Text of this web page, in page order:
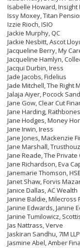
Isabelle Howard, Insight
Issy Moxey, Titan
Izzie Rioch, ISIO
Jackie Murphy, QC
Jackie Nesbitt, Ascot
Jacqueline Berry, My
Jacqueline Hamlyn,
Jacqui Durbin, Iress
Jade Jacobs, Fidelius
Jade Mitchell, The Right
Jalaja Aiyer, Pocock
Jane Gow, Clear Cut
Jane Harding, Rathbones
Jane Hodges, Money
Jane Irwin, Iress
Jane Jones, Mackenzie
Jane Marshall,
Jane Reade, The Private
Jane Richardson, Eva
Janemarie Thomson,
Janet Shaw, Forvis
Janice Dallas, AC Wealth
Janine Baldie, Milecross
Janine Edwards, Janine
Janine Tumilowicz,
Jas Nattrass, Verve
Jaskiran Sandhu, 7IM LLP
Jasmine Abel, Amber